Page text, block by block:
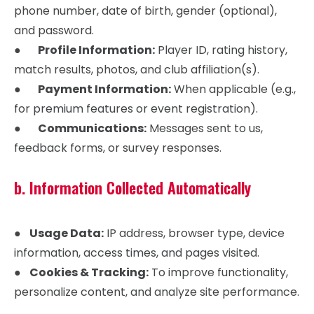
phone number, date of birth, gender (optional),
and password.
● Profile Information: Player ID, rating history,
match results, photos, and club affiliation(s).
● Payment Information:When applicable (e.g.,
for premium features or event registration).
● Communications: Messages sent to us,
feedback forms, or survey responses.
b. Information Collected Automatically
● Usage Data: IP address, browser type, device
information, access times, and pages visited.
● Cookies & Tracking: To improve functionality,
personalize content, and analyze site performance.